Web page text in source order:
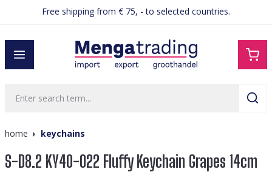
contentFree shipping from € 75, - to selected countries.
home keychains
S-D8.2 KY40-022 Fluffy Keychain Grapes 14cm